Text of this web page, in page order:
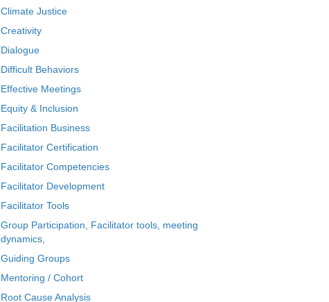
Climate Justice
Creativity
Dialogue
Difficult Behaviors
Effective Meetings
Equity & Inclusion
Facilitation Business
Facilitator Certification
Facilitator Competencies
Facilitator Development
Facilitator Tools
Group Participation, Facilitator tools, meeting
dynamics,
Guiding Groups
Mentoring / Cohort
Root Cause Analysis